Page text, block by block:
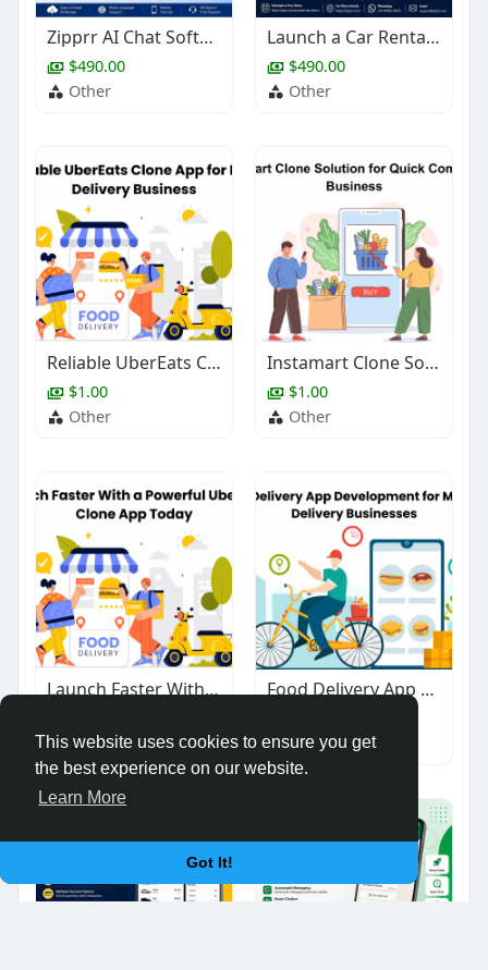
This website uses cookies to ensure you get
the best experience on our website.
Learn More
Got It!
Zipprr AI Chat Software – Launch an AI SaaS Product for Just $490
$490.00
Other
Launch a Car Rental Platform Without Months of Development
$490.00
Other
Reliable UberEats Clone App for Food Delivery Business
$1.00
Other
Instamart Clone Solution for Quick Commerce Business
$1.00
Other
Launch Faster With a Powerful UberEats Clone App Today
Other
Food Delivery App Development for Modern Businesses
Other